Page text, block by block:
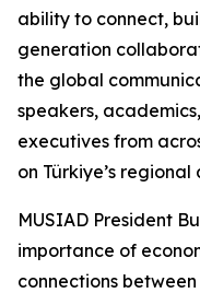
ability to connect,
generation
the global
speakers,
executives from
on Türkiye’s
MUSIAD President
importance of
connections